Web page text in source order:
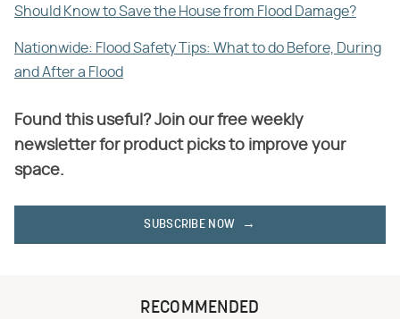
Should Know to Save the House from Flood Damage?
Nationwide: Flood Safety Tips: What to do Before, During
and After a Flood
Found this useful? Join our free weekly
newsletter for product picks to improve your
space.
SUBSCRIBE NOW
RECOMMENDED